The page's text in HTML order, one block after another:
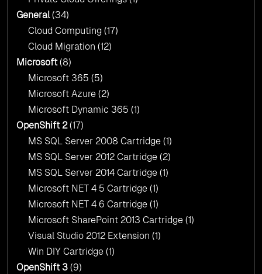
General(34)
Cloud Computing (17)
Cloud Migration (12)
Microsoft(8)
Microsoft 365 (5)
Microsoft Azure (2)
Microsoft Dynamic 365 (1)
OpenShift 2(17)
MS SQL Server 2008 Cartridge (1)
MS SQL Server 2012 Cartridge (2)
MS SQL Server 2014 Cartridge (1)
Microsoft NET 4 5 Cartridge (1)
Microsoft NET 4 6 Cartridge (1)
Microsoft SharePoint 2013 Cartridge (1)
Visual Studio 2012 Extension (1)
Win DIY Cartridge (1)
OpenShift 3 (9)